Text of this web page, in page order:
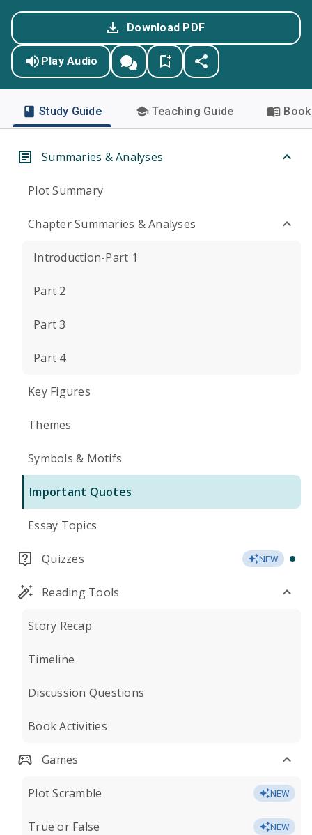
Download PDF
Play Audio
Study Guide Teaching Guide
Summaries & Analyses
Plot Summary
Chapter Summaries & Analyses
Introduction-Part 1
Part 2
Part 3
Part 4
Key Figures
Themes
Symbols & Motifs
Important Quotes
Essay Topics
Quizzes NEW
Reading Tools
Story Recap
Timeline
Discussion Questions
Book Activities
Games
Plot Scramble NEW
True or False NEW